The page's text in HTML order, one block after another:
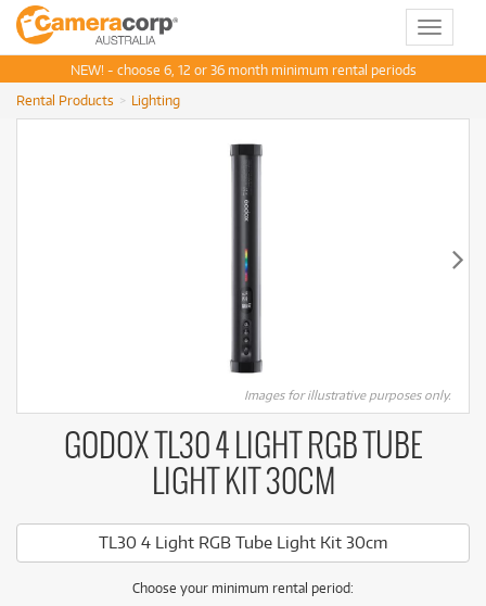
Toggle
NEW! - choose 6, 12 or 36 month minimum rental periods
Rental Products
Lighting
Images for illustrative purposes only.
GODOX TL30 4 LIGHT RGB TUBE
LIGHT KIT 30CM
TL30 4 Light RGB Tube Light Kit 30cm
Choose your minimum rental period: